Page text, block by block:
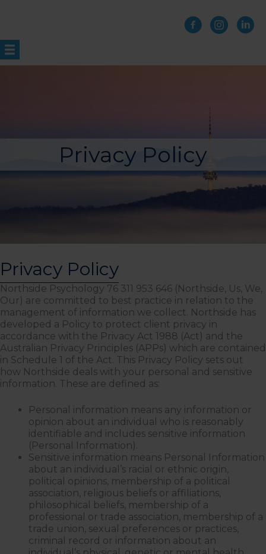
Privacy Policy
Privacy Policy
Northside Psychology 76 311 953 646 (Northside, Us, We,
Our) are committed to best practice in relation to the
management of information we collect. Northside has
developed a Policy to protect client privacy in
accordance with the Privacy Act 1988 (Act) and the
Australian Privacy Principles (APPs) which are contained
in Schedule 1 of the Act. This Privacy Policy sets out
how Northside deals with your personal and sensitive
information. These are defined as:
Personal information means any information or
opinion about an individual who is reasonably
identifiable and includes sensitive information
(Personal Information).
Sensitive information means Personal Information
about an individual’s racial or ethnic origin,
political opinions, membership of a political
association, religious beliefs or affiliations,
philosophical beliefs, membership of a
professional or trade association, membership of a
trade union, sexual preferences or practices,
criminal record or information about an